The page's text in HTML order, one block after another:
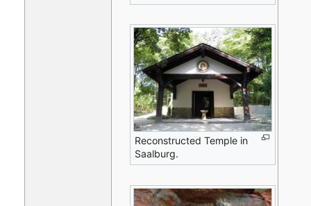
Reconstructed Temple in
Saalburg.